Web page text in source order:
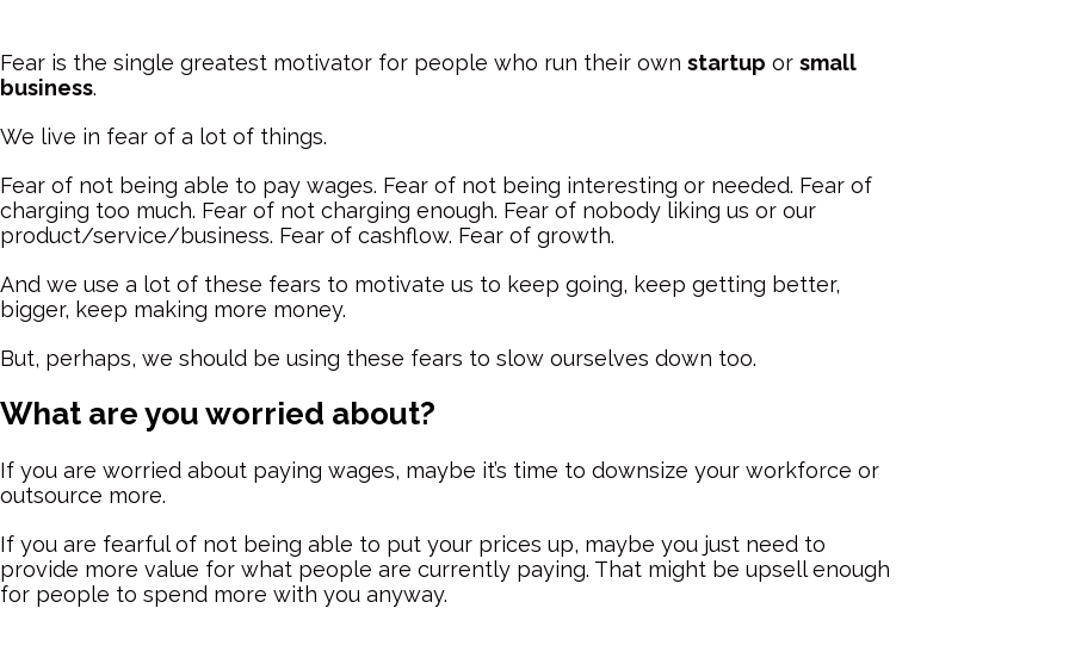
Fear is the single greatest motivator for people who run their ownstartup orsmall
business.
We live in fear of a lot of things.
Fear of not being able to pay wages. Fear of not being interesting or needed. Fear of
charging too much. Fear of not charging enough. Fear of nobody liking us or our
product/service/business. Fear of cashflow. Fear of growth.
And we use a lot of these fears to motivate us to keep going, keep getting better,
bigger, keep making more money.
But, perhaps, we should be using these fears to slow ourselves down too.
What are you worried about?
If you are worried about paying wages, maybe it’s time to downsize your workforce or
outsource more.
If you are fearful of not being able to put your prices up, maybe you just need to
provide more value for what people are currently paying. That might be upsell enough
for people to spend more with you anyway.